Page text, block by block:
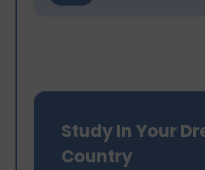
We have sent 7500+